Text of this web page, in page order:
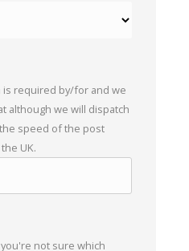
is required by/for and we
although we will dispatch
speed of the post
UK.
not sure which